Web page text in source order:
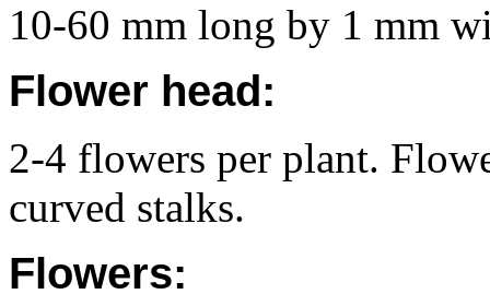
10-60 mm long by 1 mm
Flower head:
2-4 flowers per plant.
curved stalks.
Flowers: